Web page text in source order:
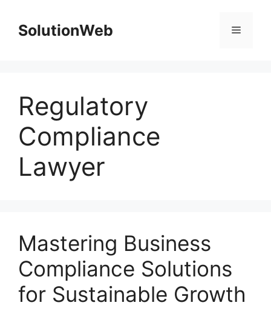
contentSolutionWeb Menu
Regulatory
Compliance
Lawyer
Mastering Business
Compliance Solutions
for Sustainable Growth